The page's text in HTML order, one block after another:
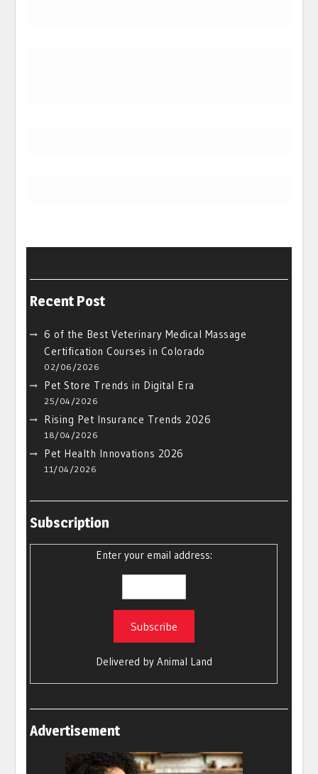
Recent Post
6 of the Best Veterinary Medical Massage
Certification Courses in Colorado
02/06/2026
Pet Store Trends in Digital Era
25/04/2026
Rising Pet Insurance Trends 2026
18/04/2026
Pet Health Innovations 2026
11/04/2026
Subscription
Enter your email address:
Delivered by Animal Land
Advertisement